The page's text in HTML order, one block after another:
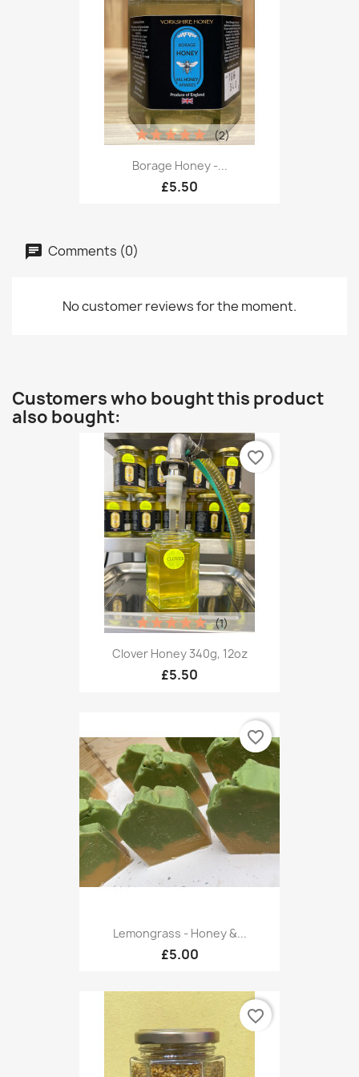
Borage Honey -...
£5.50
(2)
Comments (0)
No customer reviews for the moment.
Customers who bought this product
also bought:
Clover Honey 340g, 12oz
£5.50
(1)
favorite_border
Lemongrass - Honey &...
£5.00
favorite_border
favorite_border